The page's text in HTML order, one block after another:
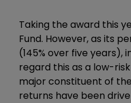
Taking the award this
Fund. However, as its
(145% over five years),
regard this as a low-
major constituent of
returns have been